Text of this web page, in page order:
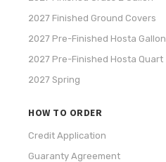
2027 Finished Ground Covers
2027 Pre-Finished Hosta Gallon
2027 Pre-Finished Hosta Quart
2027 Spring
HOW TO ORDER
Credit Application
Guaranty Agreement